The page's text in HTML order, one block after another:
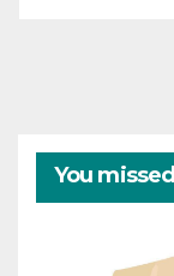
You missed